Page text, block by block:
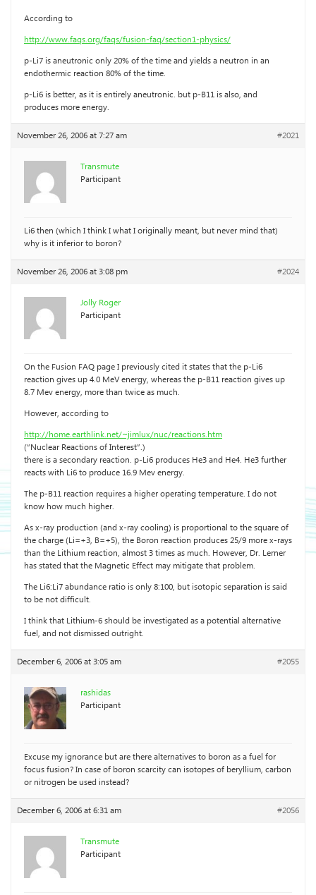
According to
http://www.faqs.org/faqs/fusion-faq/section1-physics/
p-Li7 is aneutronic only 20% of the time and yields a neutron in an
endothermic reaction 80% of the time.
p-Li6 is better, as it is entirely aneutronic. but p-B11 is also, and
produces more energy.
November 26, 2006 at 7:27 am #2021
Transmute
Participant
Li6 then (which I think I what I originally meant, but never mind that)
why is it inferior to boron?
November 26, 2006 at 3:08 pm #2024
Jolly Roger
Participant
On the Fusion FAQ page I previously cited it states that the p-Li6
reaction gives up 4.0 MeV energy, whereas the p-B11 reaction gives up
8.7 Mev energy, more than twice as much.
However, according to
http://home.earthlink.net/~jimlux/nuc/reactions.htm
(“Nuclear Reactions of Interest”.)
there is a secondary reaction. p-Li6 produces He3 and He4. He3 further
reacts with Li6 to produce 16.9 Mev energy.
The p-B11 reaction requires a higher operating temperature. I do not
know how much higher.
As x-ray production (and x-ray cooling) is proportional to the square of
the charge (Li=+3, B=+5), the Boron reaction produces 25/9 more x-rays
than the Lithium reaction, almost 3 times as much. However, Dr. Lerner
has stated that the Magnetic Effect may mitigate that problem.
The Li6:Li7 abundance ratio is only 8:100, but isotopic separation is said
to be not difficult.
I think that Lithium-6 should be investigated as a potential alternative
fuel, and not dismissed outright.
December 6, 2006 at 3:05 am #2055
rashidas
Participant
Excuse my ignorance but are there alternatives to boron as a fuel for
focus fusion? In case of boron scarcity can isotopes of beryllium, carbon
or nitrogen be used instead?
December 6, 2006 at 6:31 am #2056
Transmute
Participant